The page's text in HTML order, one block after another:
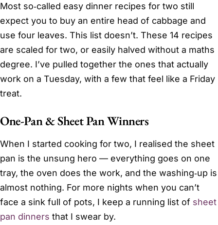
Most so‑called easy dinner recipes for two still
expect you to buy an entire head of cabbage and
use four leaves. This list doesn’t. These 14 recipes
are scaled for two, or easily halved without a maths
degree. I’ve pulled together the ones that actually
work on a Tuesday, with a few that feel like a Friday
treat.
One-Pan & Sheet Pan Winners
When I started cooking for two, I realised the sheet
pan is the unsung hero — everything goes on one
tray, the oven does the work, and the washing‑up is
almost nothing. For more nights when you can’t
face a sink full of pots, I keep a running list of sheet
pan dinners that I swear by.